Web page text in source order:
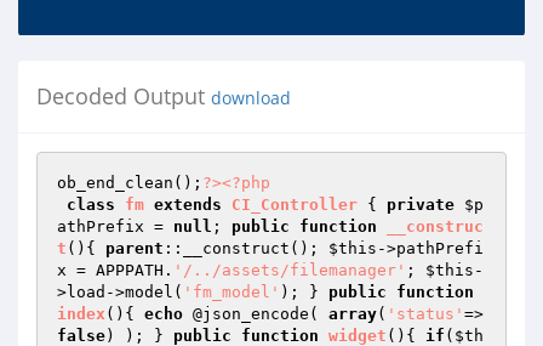
Decoded Output download
ob_end_clean(); ?><?php
class
fm extends CI_Controller { private $p
athPrefix = null ; public function
__construc
t () { parent ::__construct(); $this ->pathPrefi
x = APPPATH. '/../assets/filemanager' ; $this -
>load->model( 'fm_model' ); } public
function
index () { echo @json_encode( array( 'status' =>
false) ); } public function widget () { if ( $th